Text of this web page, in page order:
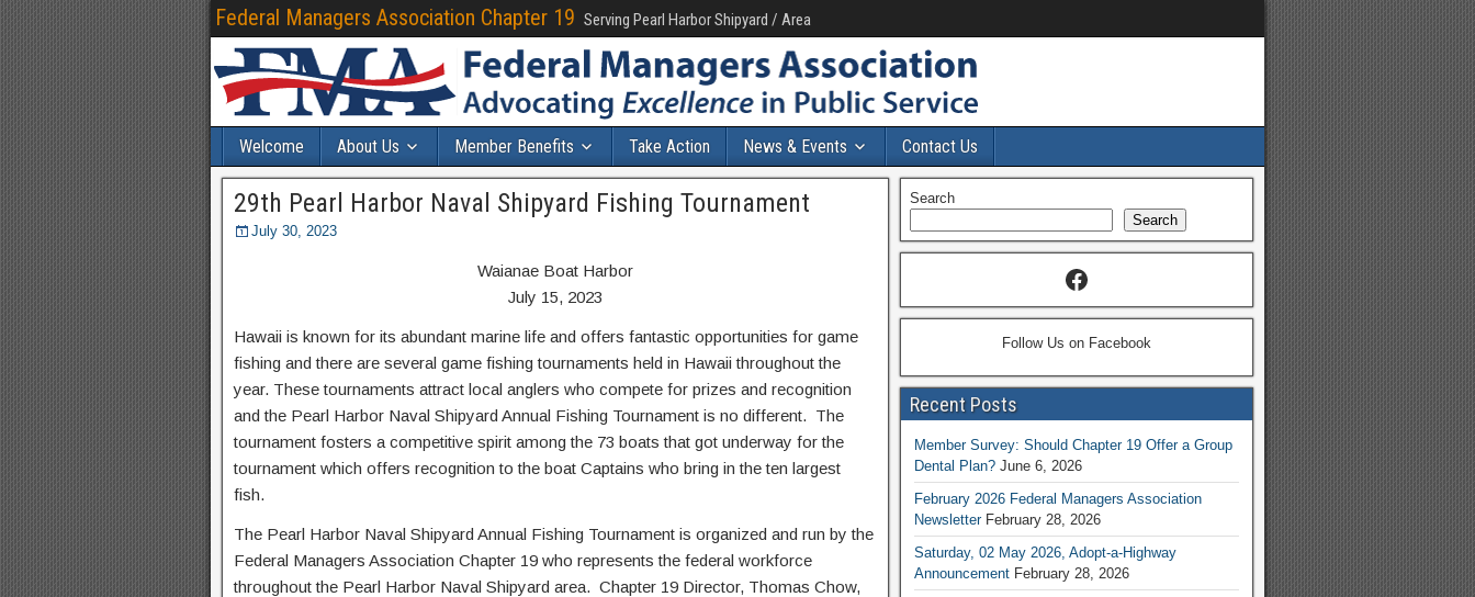
Federal Managers Association Chapter 19 Serving Pearl Harbor Shipyard / Area
Welcome About Us Member Benefits Take Action News & Events Contact Us
29th Pearl Harbor Naval Shipyard Fishing Tournament
July 30, 2023
Waianae Boat Harbor
July 15, 2023
Hawaii is known for its abundant marine life and offers fantastic opportunities for game
fishing and there are several game fishing tournaments held in Hawaii throughout the
year. These tournaments attract local anglers who compete for prizes and recognition
and the Pearl Harbor Naval Shipyard Annual Fishing Tournament is no different. The
tournament fosters a competitive spirit among the 73 boats that got underway for the
tournament which offers recognition to the boat Captains who bring in the ten largest
fish.
The Pearl Harbor Naval Shipyard Annual Fishing Tournament is organized and run by the
Federal Managers Association Chapter 19 who represents the federal workforce
throughout the Pearl Harbor Naval Shipyard area. Chapter 19 Director, Thomas Chow,
Search
Search
Follow Us on Facebook
Recent Posts
Member Survey: Should Chapter 19 Offer a Group
Dental Plan? June 6, 2026
February 2026 Federal Managers Association
Newsletter February 28, 2026
Saturday, 02 May 2026, Adopt-a-Highway
Announcement February 28, 2026